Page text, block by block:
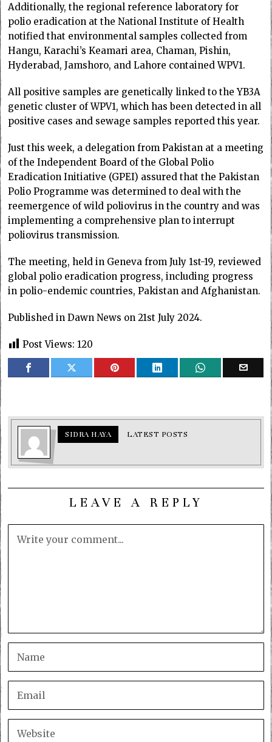
Additionally, the regional reference laboratory for
polio eradication at the National Institute of Health
notified that environmental samples collected from
Hangu, Karachi’s Keamari area, Chaman, Pishin,
Hyderabad, Jamshoro, and Lahore contained WPV1.
All positive samples are genetically linked to the YB3A
genetic cluster of WPV1, which has been detected in all
positive cases and sewage samples reported this year.
Just this week, a delegation from Pakistan at a meeting
of the Independent Board of the Global Polio
Eradication Initiative (GPEI) assured that the Pakistan
Polio Programme was determined to deal with the
reemergence of wild poliovirus in the country and was
implementing a comprehensive plan to interrupt
poliovirus transmission.
The meeting, held in Geneva from July 1st-19, reviewed
global polio eradication progress, including progress
in polio-endemic countries, Pakistan and Afghanistan.
Published in Dawn News on 21st July 2024.
Post Views: 120
SIDRA HAYA LATEST POSTS
LEAVE A REPLY